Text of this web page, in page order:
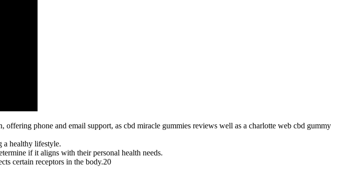
phone and email support, as cbd miracle gummies reviews well as a charlotte web cbd gummy
a healthy lifestyle.
if it aligns with their personal health needs.
certain receptors in the body.20